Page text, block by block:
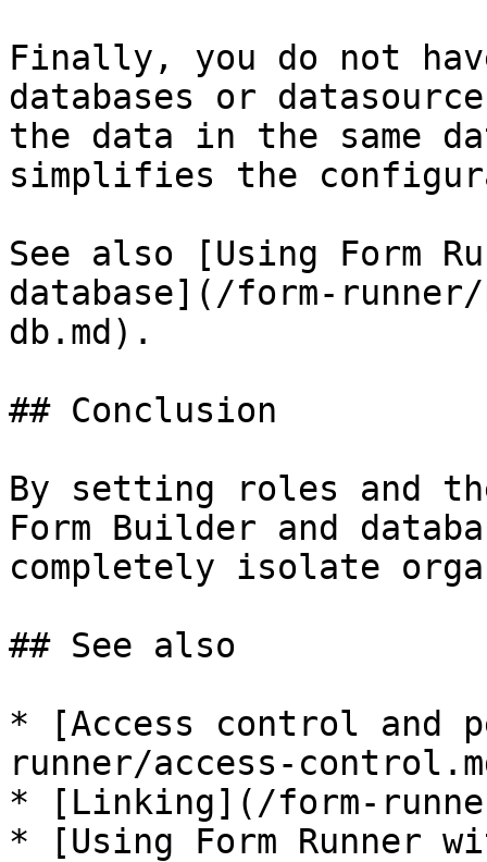
Finally, you do not
databases or
the data in the same
simplifies the
See also [Using Form
database](/form-
db.md).
## Conclusion
By setting roles and
Form Builder and
completely isolate
## See also
* [Access control and
runner/access-
* [Linking](/form-
* [Using Form Runner